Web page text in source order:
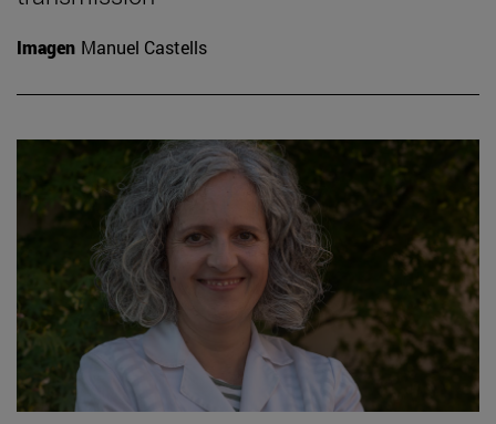
Imagen Manuel Castells